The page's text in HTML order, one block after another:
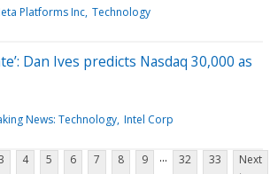
Platforms Inc Technology
Dan Ives predicts Nasdaq 30,000 as
News: Technology Intel Corp
4 5 6 7 8 9 ... 32 33
Next